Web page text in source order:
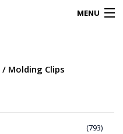
MENU
/ Molding Clips
(793)